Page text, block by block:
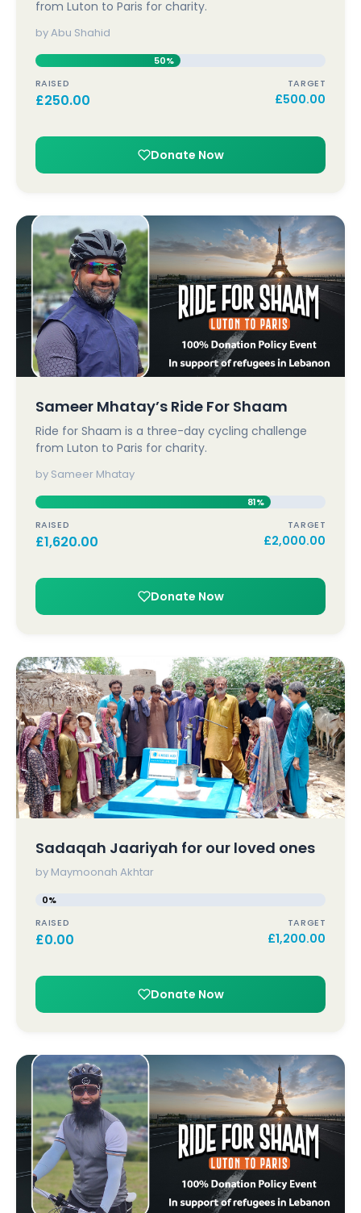
from Luton to Paris for charity.
by Abu Shahid
50%
RAISED
£250.00
TARGET
£500.00
Donate Now
Sameer Mhatay’s Ride For Shaam
Ride for Shaam is a three-day cycling challenge
from Luton to Paris for charity.
by Sameer Mhatay
81%
RAISED
£1,620.00
TARGET
£2,000.00
Donate Now
Sadaqah Jaariyah for our loved ones
by Maymoonah Akhtar
0%
RAISED
£0.00
TARGET
£1,200.00
Donate Now